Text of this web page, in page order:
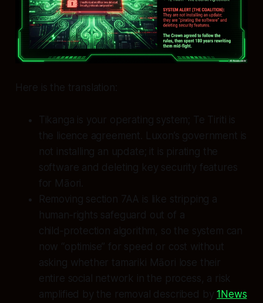
Here is the translation:
Tikanga is your operating system; Te Tiriti is
the licence agreement. Luxon’s government is
not installing an update; it is pirating the
software and deleting key security features
for Māori.
Removing section 7AA is like stripping a
human‑rights safeguard out of a
child‑protection algorithm, so the system can
now “optimise” for speed or cost without
asking whether tamariki Māori lose their
entire social network in the process, a risk
amplified by the removal described by1News